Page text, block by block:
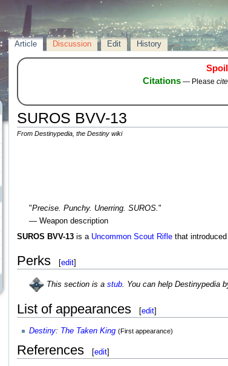
Article Discussion Edit History
Citations — Please cite
SUROS BVV-13
From Destinypedia, the Destiny wiki
"Precise. Punchy. Unerring. SUROS."
— Weapon description
SUROS BVV-13is a Uncommon Scout Riflethat introduced
Perks [edit]
This section is a stub. You can help Destinypedia
List of appearances [edit]
Destiny: The Taken King (First appearance)
References [edit]